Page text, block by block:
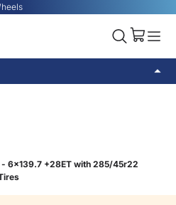
6x139.7 +28ET with 285/45r22